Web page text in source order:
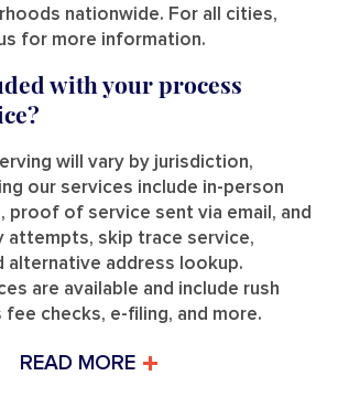
nationwide. For all cities,
for more information.
with your process
will vary by jurisdiction,
our services include in-person
proof of service sent via email, and
attempts, skip trace service,
alternative address lookup.
are available and include rush
checks, e-filing, and more.
READ MORE